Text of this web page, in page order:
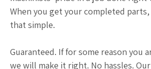
When you get your completed
that simple.
Guaranteed. If for some reason you
we will make it right. No hassles.